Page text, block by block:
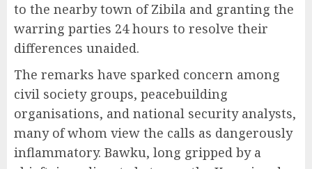
to the nearby town of Zibila and granting the
warring parties 24 hours to resolve their
differences unaided.
The remarks have sparked concern among
civil society groups, peacebuilding
organisations, and national security analysts,
many of whom view the calls as dangerously
inflammatory. Bawku, long gripped by a